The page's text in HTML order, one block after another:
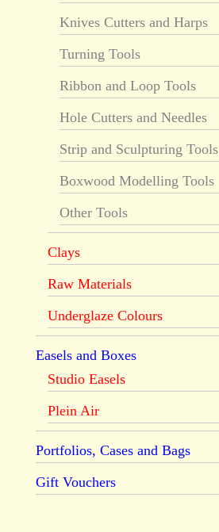
Knives Cutters and Harps
Turning Tools
Ribbon and Loop Tools
Hole Cutters and Needles
Strip and Sculpturing Tools
Boxwood Modelling Tools
Other Tools
Clays
Raw Materials
Underglaze Colours
Easels and Boxes
Studio Easels
Plein Air
Portfolios, Cases and Bags
Gift Vouchers